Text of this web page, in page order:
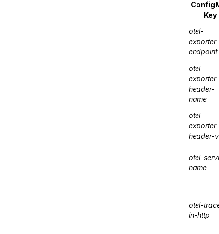
Key
otel-
exporter-
endpoint
otel-
exporter-
header-
name
otel-
exporter-
header-
otel-
name
otel-
in-http